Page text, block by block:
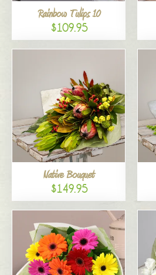
Rainbow Tulips 10
$109.95
Native Bouquet
$149.95